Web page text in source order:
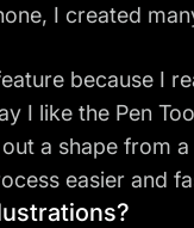
I created
because I
I like the Pen
a shape from
easier and